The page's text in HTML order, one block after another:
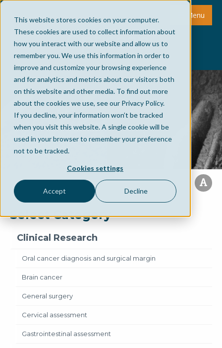
This website stores cookies on your computer.
These cookies are used to collect information about
how you interact with our website and allow us to
remember you. We use this information in order to
improve and customize your browsing experience
and for analytics and metrics about our visitors both
on this website and other media. To find out more
about the cookies we use, see our Privacy Policy.
If you decline, your information won’t be tracked
when you visit this website. A single cookie will be
used in your browser to remember your preference
not to be tracked.
Cookies settings
Accept Decline
Menu
Select Category
Clinical Research
Oral cancer diagnosis and surgical margin
Brain cancer
General surgery
Cervical assessment
Gastrointestinal assessment